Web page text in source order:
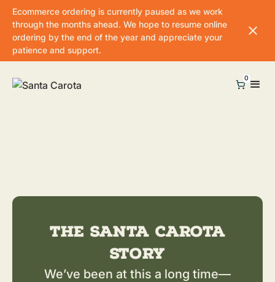
Ecommerce ordering is currently paused as we work
through the months ahead. We hope to resume online
ordering by the end of the year and appreciate your
patience and support.
0
The Santa Carota
Story
We’ve been at this a long time—